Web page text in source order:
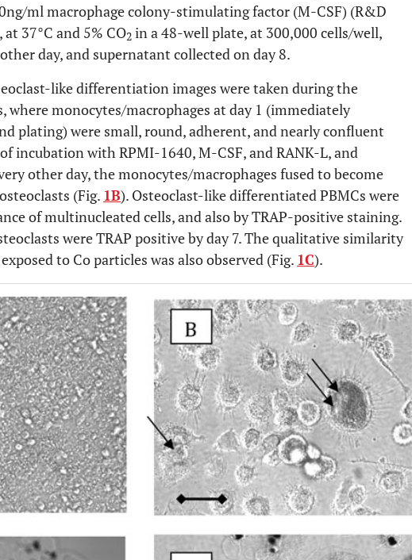
ml macrophage colony-stimulating factor (M-CSF) (R&D
37°C and 5% CO2 in a 48-well plate, at 300,000 cells/well,
day, and supernatant collected on day 8.
like differentiation images were taken during the
where monocytes/macrophages at day 1 (immediately
plating) were small, round, adherent, and nearly confluent
incubation with RPMI-1640, M-CSF, and RANK-L, and
other day, the monocytes/macrophages fused to become
(Fig. 1B). Osteoclast-like differentiated PBMCs were
of multinucleated cells, and also by TRAP-positive staining.
were TRAP positive by day 7. The qualitative similarity
to Co particles was also observed (Fig. 1C).